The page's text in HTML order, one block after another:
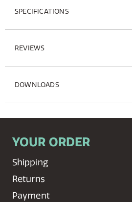
SPECIFICATIONS
REVIEWS
DOWNLOADS
YOUR ORDER
Shipping
Returns
Payment